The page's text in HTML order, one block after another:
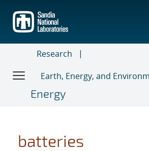
main
content
Research
Earth, Energy, and
Energy
batteries